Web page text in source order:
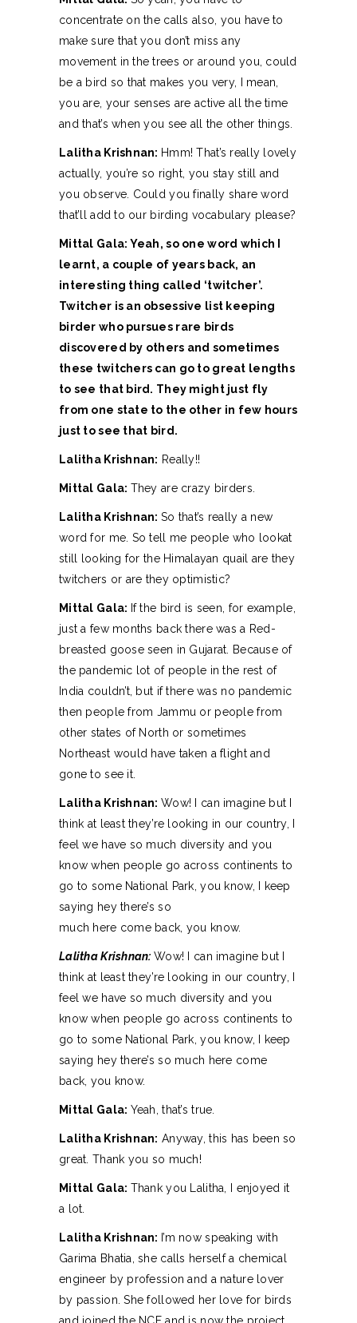
concentrate on the calls also, you have to
make sure that you don’t miss any
movement in the trees or around you, could
be a bird so that makes you very, I mean,
you are, your senses are active all the time
and that’s when you see all the other things.
Lalitha Krishnan: Hmm! That’s really lovely
actually, you’re so right, you stay still and
you observe. Could you finally share word
that’ll add to our birding vocabulary please?
Mittal Gala: Yeah, so one word which I
learnt, a couple of years back, an
interesting thing called ‘twitcher’.
Twitcher is an obsessive list keeping
birder who pursues rare birds
discovered by others and sometimes
these twitchers can go to great lengths
to see that bird. They might just fly
from one state to the other in few hours
just to see that bird.
Lalitha Krishnan: Really!!
Mittal Gala: They are crazy birders.
Lalitha Krishnan:So that’s really a new
word for me. So tell me people who lookat
still looking for the Himalayan quail are they
twitchers or are they optimistic?
Mittal Gala: If the bird is seen, for example,
just a few months back there was a Red-
breasted goose seen in Gujarat. Because of
the pandemic lot of people in the rest of
India couldn’t, but if there was no pandemic
then people from Jammu or people from
other states of North or sometimes
Northeast would have taken a flight and
gone to see it.
Lalitha Krishnan:Wow! I can imagine but I
think at least they’re looking in our country, I
feel we have so much diversity and you
know when people go across continents to
go to some National Park, you know, I keep
saying hey there’s so
much here come back, you know.
Lalitha Krishnan:Wow! I can imagine but I
think at least they’re looking in our country, I
feel we have so much diversity and you
know when people go across continents to
go to some National Park, you know, I keep
saying hey there’s so much here come
back, you know.
Mittal Gala: Yeah, that’s true.
Lalitha Krishnan: Anyway, this has been so
great. Thank you so much!
Mittal Gala: Thank you Lalitha, I enjoyed it
a lot.
Lalitha Krishnan: I’m now speaking with
Garima Bhatia, she calls herself a chemical
engineer by profession and a nature lover
by passion. She followed her love for birds